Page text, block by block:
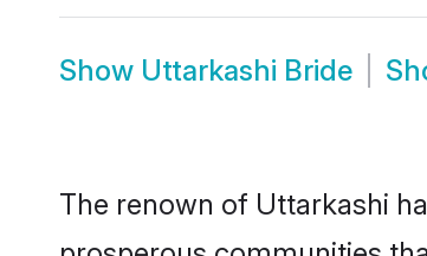
Show Uttarkashi Bride
The renown of Uttarkashi